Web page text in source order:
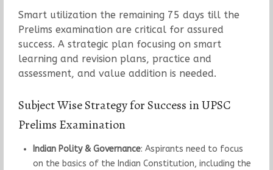
Smart utilization the remaining 75 days till the
Prelims examination are critical for assured
success. A strategic plan focusing on smart
learning and revision plans, practice and
assessment, and value addition is needed.
Subject Wise Strategy for Success in UPSC
Prelims Examination
Indian Polity & Governance: Aspirants need to focus
on the basics of the Indian Constitution, including the